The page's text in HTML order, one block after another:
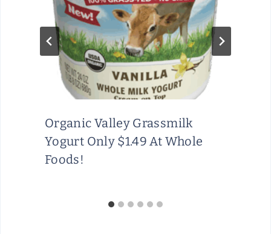
Organic Valley Grassmilk
Yogurt Only $1.49 At Whole
Foods!